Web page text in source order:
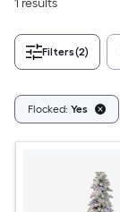
1 results
Filters(2)
Flocked: Yes